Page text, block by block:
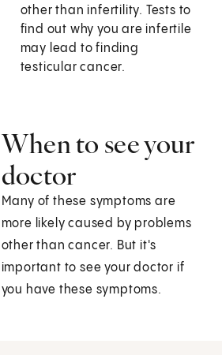
other than infertility. Tests to
find out why you are infertile
may lead to finding
testicular cancer.
When to see your
doctor
Many of these symptoms are
more likely caused by problems
other than cancer. But it's
important to see your doctor if
you have these symptoms.